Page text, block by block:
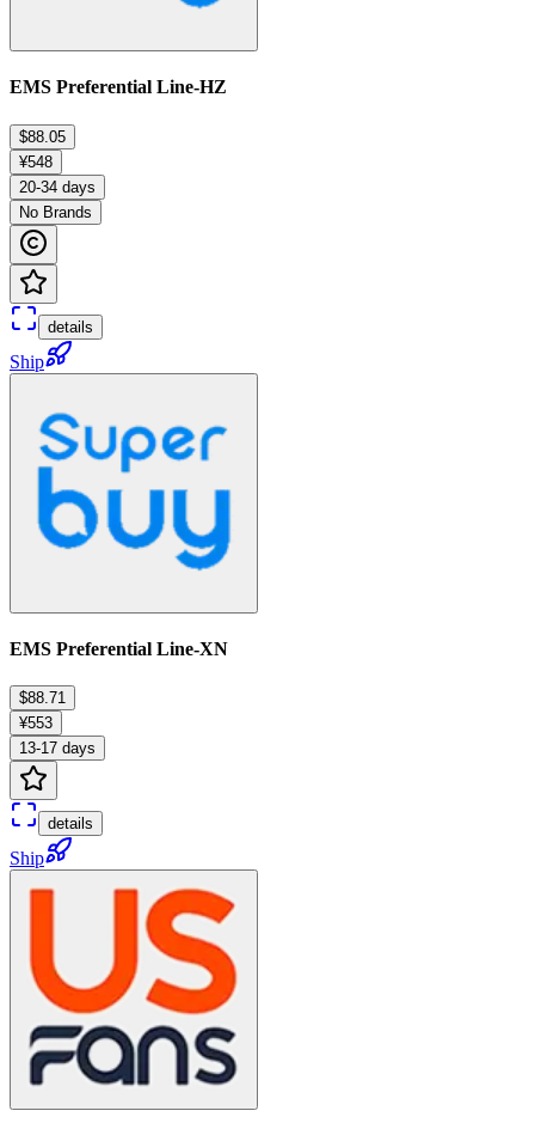
EMS Preferential Line-HZ
$88.05
¥548
20-34 days
No Brands
details
Ship
EMS Preferential Line-XN
$88.71
¥553
13-17 days
details
Ship